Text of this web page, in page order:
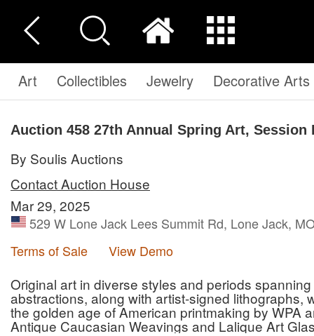
Art Collectibles Jewelry Decorative Arts
Auction 458 27th Annual Spring Art, Session
By Soulis Auctions
Contact Auction House
Mar 29, 2025
529 W Lone Jack Lees Summit Rd, Lone Jack,
Terms of Sale
View Demo
Original art in diverse styles and periods
abstractions, along with artist-signed
the golden age of American printmaking by WPA
Antique Caucasian Weavings and Lalique Art